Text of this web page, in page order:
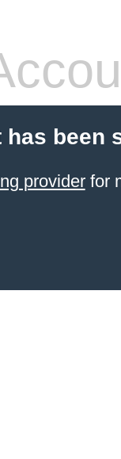
been
providerfor